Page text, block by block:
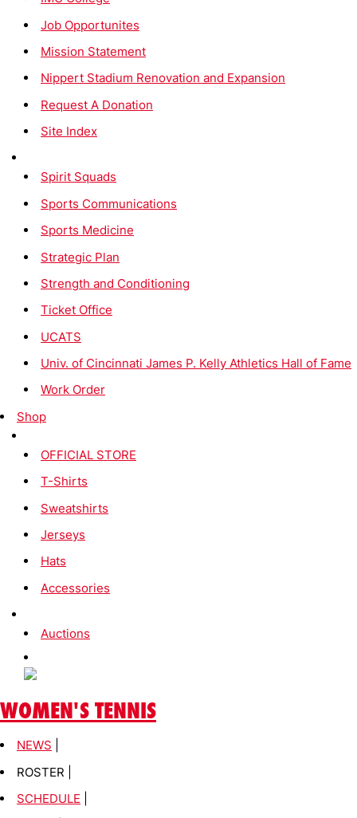
Job Opportunites
Mission Statement
Nippert Stadium Renovation and Expansion
Request A Donation
Site Index
Spirit Squads
Sports Communications
Sports Medicine
Strategic Plan
Strength and Conditioning
Ticket Office
UCATS
Univ. of Cincinnati James P. Kelly Athletics Hall of Fame
Work Order
Shop
OFFICIAL STORE
T-Shirts
Sweatshirts
Jerseys
Hats
Accessories
Auctions
WOMEN'S TENNIS
NEWS
ROSTER |
SCHEDULE